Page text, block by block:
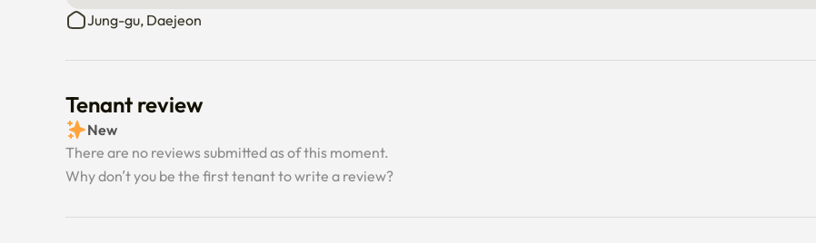
Jung-gu, Daejeon
Tenant review
New
There are no reviews submitted as of this moment.
Why don’t you be the first tenant to write a review?